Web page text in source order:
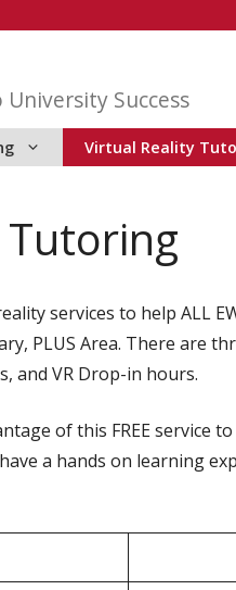
Success
Virtual Reality
services to help ALL
PLUS Area. There are
and VR Drop-in hours.
of this FREE
a hands on learning